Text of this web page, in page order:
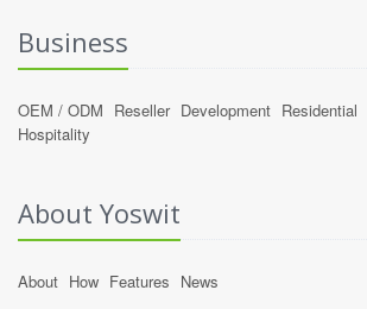
Business
OEM / ODM Reseller Development Residential
Hospitality
About Yoswit
About How Features News